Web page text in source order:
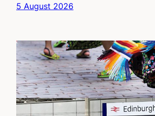
5 August 2026